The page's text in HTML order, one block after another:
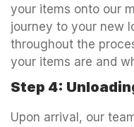
your items onto our
journey to your new
throughout the
your items are and
Step 4:
Upon arrival, our